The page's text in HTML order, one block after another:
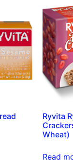
Ryvita
Wheat)
Read